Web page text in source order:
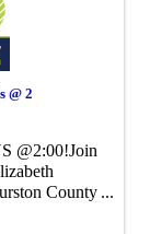
@ 2
@2:00!Join
County